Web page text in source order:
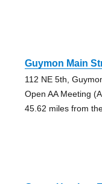
Guymon Main
112 NE 5th,
Open AA Meeting
45.62 miles from